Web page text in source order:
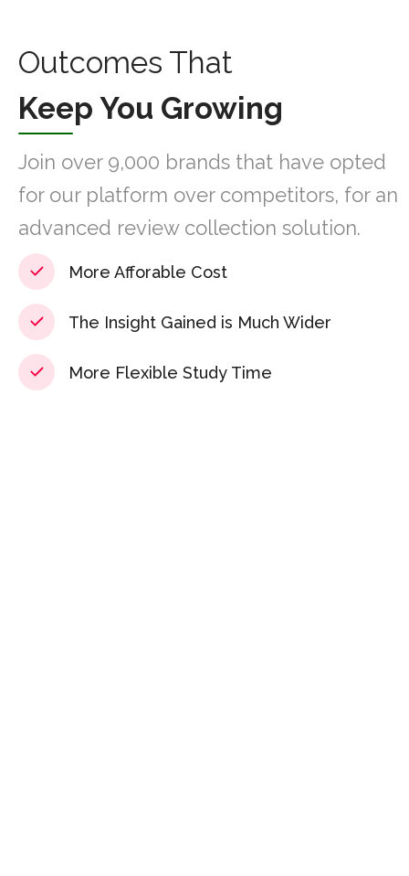
Outcomes That
Keep You Growing
Join over 9,000 brands that have opted
for our platform over competitors, for an
advanced review collection solution.
More Afforable Cost
The Insight Gained is Much Wider
More Flexible Study Time